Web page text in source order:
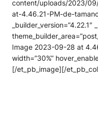
content/uploads/2023/
at-4.46.21-PM-de-
Image 2023-09-28 at
width=”30%”
[/et_pb_image][/